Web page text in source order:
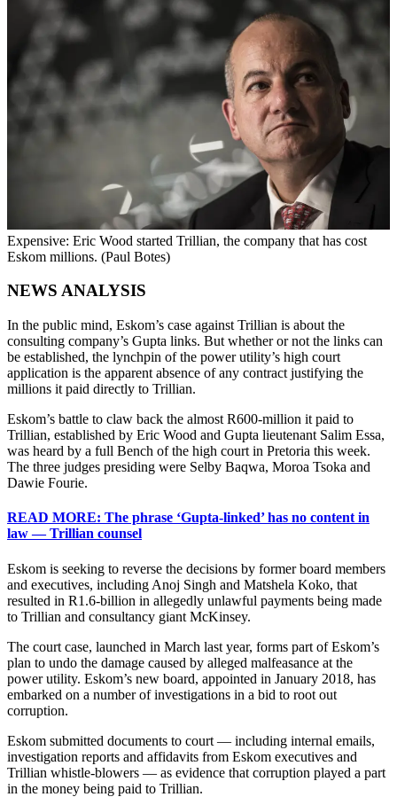
Expensive: Eric Wood started Trillian, the company that has cost
Eskom millions. (Paul Botes)
NEWS ANALYSIS
In the public mind, Eskom’s case against Trillian is about the
consulting company’s Gupta links. But whether or not the links can
be established, the lynchpin of the power utility’s high court
application is the apparent absence of any contract justifying the
millions it paid directly to Trillian.
Eskom’s battle to claw back the almost R600-million it paid to
Trillian, established by Eric Wood and Gupta lieutenant Salim Essa,
was heard by a full Bench of the high court in Pretoria this week.
The three judges presiding were Selby Baqwa, Moroa Tsoka and
Dawie Fourie.
READ MORE: The phrase ‘Gupta-linked’ has no content in
law — Trillian counsel
Eskom is seeking to reverse the decisions by former board members
and executives, including Anoj Singh and Matshela Koko, that
resulted in R1.6-billion in allegedly unlawful payments being made
to Trillian and consultancy giant McKinsey.
The court case, launched in March last year, forms part of Eskom’s
plan to undo the damage caused by alleged malfeasance at the
power utility. Eskom’s new board, appointed in January 2018, has
embarked on a number of investigations in a bid to root out
corruption.
Eskom submitted documents to court — including internal emails,
investigation reports and affidavits from Eskom executives and
Trillian whistle-blowers — as evidence that corruption played a part
in the money being paid to Trillian.